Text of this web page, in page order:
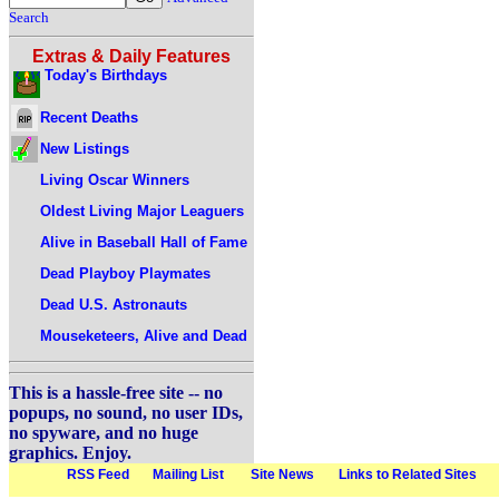
Search
Extras & Daily Features
Today's Birthdays
Recent Deaths
New Listings
Living Oscar Winners
Oldest Living Major Leaguers
Alive in Baseball Hall of Fame
Dead Playboy Playmates
Dead U.S. Astronauts
Mouseketeers, Alive and Dead
This is a hassle-free site -- no
popups, no sound, no user IDs,
no spyware, and no huge
graphics. Enjoy.
RSS Feed Mailing List Site News Links to Related Sites